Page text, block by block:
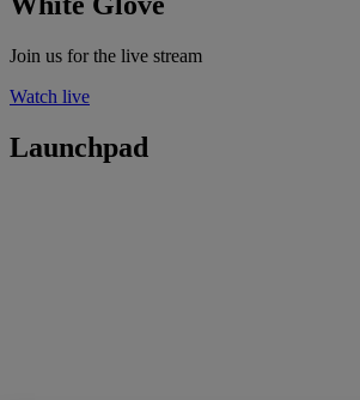
Join us for the live stream
Watch live
Launchpad